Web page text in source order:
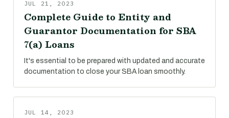
JUL 21, 2023
Complete Guide to Entity and
Guarantor Documentation for SBA
7(a) Loans
It's essential to be prepared with updated and accurate
documentation to close your SBA loan smoothly.
JUL 14, 2023